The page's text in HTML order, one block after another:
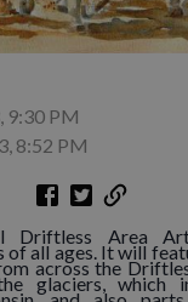
9:30 PM
8:52 PM
Driftless Area
all ages. It will
across the
glaciers, which